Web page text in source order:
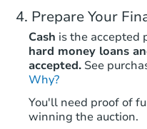
Prepare Your
Cash is the accepted
hard money loans
accepted. See
Why?
You'll need proof of
winning the auction.